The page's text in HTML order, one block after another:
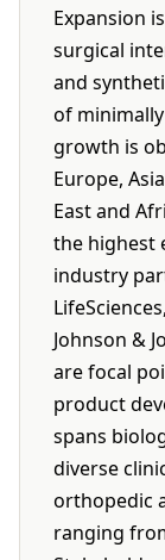
Expansion
surgical
and
of
growth is
Europe,
East and
the highest
industry
Johnson &
are focal
product
spans
diverse
orthopedic
ranging